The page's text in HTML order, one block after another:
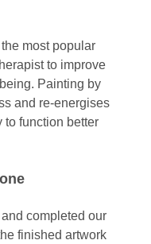
most popular
to improve
Painting by
and re-energises
to function better
completed our
finished artwork